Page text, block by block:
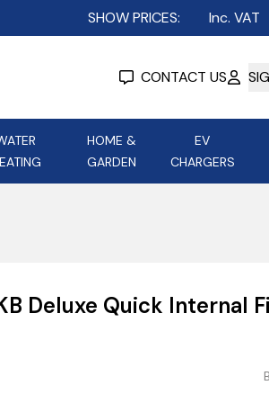
SHOW PRICES: Inc. VAT
CONTACT US
HOME &
GARDEN
EV
CHARGERS
Aurora
Deluxe Quick Internal